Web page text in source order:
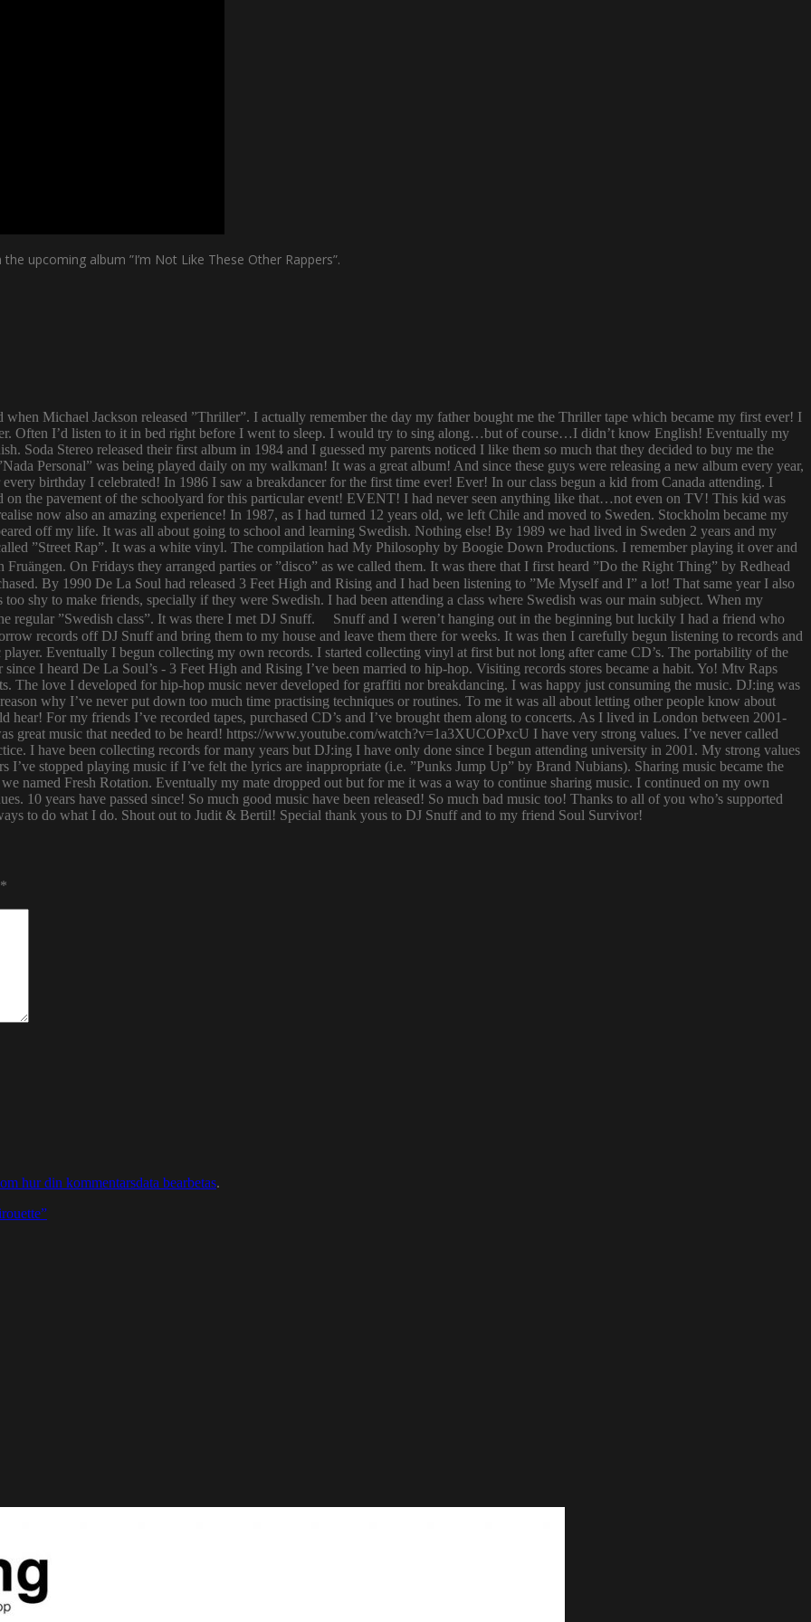
upcoming album ”I’m Not Like These Other Rappers”.
Michael Jackson released ”Thriller”. I actually remember the day my father bought me the Thriller tape which became my first ever! I
Often I’d listen to it in bed right before I went to sleep. I would try to sing along…but of course…I didn’t know English! Eventually my
Soda Stereo released their first album in 1984 and I guessed my parents noticed I like them so much that they decided to buy me the
Personal” was being played daily on my walkman! It was a great album! And since these guys were releasing a new album every year,
birthday I celebrated! In 1986 I saw a breakdancer for the first time ever! Ever! In our class begun a kid from Canada attending. I
on the pavement of the schoolyard for this particular event! EVENT! I had never seen anything like that…not even on TV! This kid was
now also an amazing experience! In 1987, as I had turned 12 years old, we left Chile and moved to Sweden. Stockholm became my
off my life. It was all about going to school and learning Swedish. Nothing else! By 1989 we had lived in Sweden 2 years and my
”Street Rap”. It was a white vinyl. The compilation had My Philosophy by Boogie Down Productions. I remember playing it over and
On Fridays they arranged parties or ”disco” as we called them. It was there that I first heard ”Do the Right Thing” by Redhead
By 1990 De La Soul had released 3 Feet High and Rising and I had been listening to ”Me Myself and I” a lot! That same year I also
shy to make friends, specially if they were Swedish. I had been attending a class where Swedish was our main subject. When my
regular ”Swedish class”. It was there I met DJ Snuff. Snuff and I weren’t hanging out in the beginning but luckily I had a friend who
records off DJ Snuff and bring them to my house and leave them there for weeks. It was then I carefully begun listening to records and
Eventually I begun collecting my own records. I started collecting vinyl at first but not long after came CD’s. The portability of the
I heard De La Soul’s - 3 Feet High and Rising I’ve been married to hip-hop. Visiting records stores became a habit. Yo! Mtv Raps
The love I developed for hip-hop music never developed for graffiti nor breakdancing. I was happy just consuming the music. DJ:ing was
why I’ve never put down too much time practising techniques or routines. To me it was all about letting other people know about
For my friends I’ve recorded tapes, purchased CD’s and I’ve brought them along to concerts. As I lived in London between 2001-
great music that needed to be heard! https://www.youtube.com/watch?v=1a3XUCOPxcU I have very strong values. I’ve never called
I have been collecting records for many years but DJ:ing I have only done since I begun attending university in 2001. My strong values
I’ve stopped playing music if I’ve felt the lyrics are inappropriate (i.e. ”Punks Jump Up” by Brand Nubians). Sharing music became the
named Fresh Rotation. Eventually my mate dropped out but for me it was a way to continue sharing music. I continued on my own
10 years have passed since! So much good music have been released! So much bad music too! Thanks to all of you who’s supported
to do what I do. Shout out to Judit & Bertil! Special thank yous to DJ Snuff and to my friend Soul Survivor!
*
hur din kommentarsdata bearbetas.